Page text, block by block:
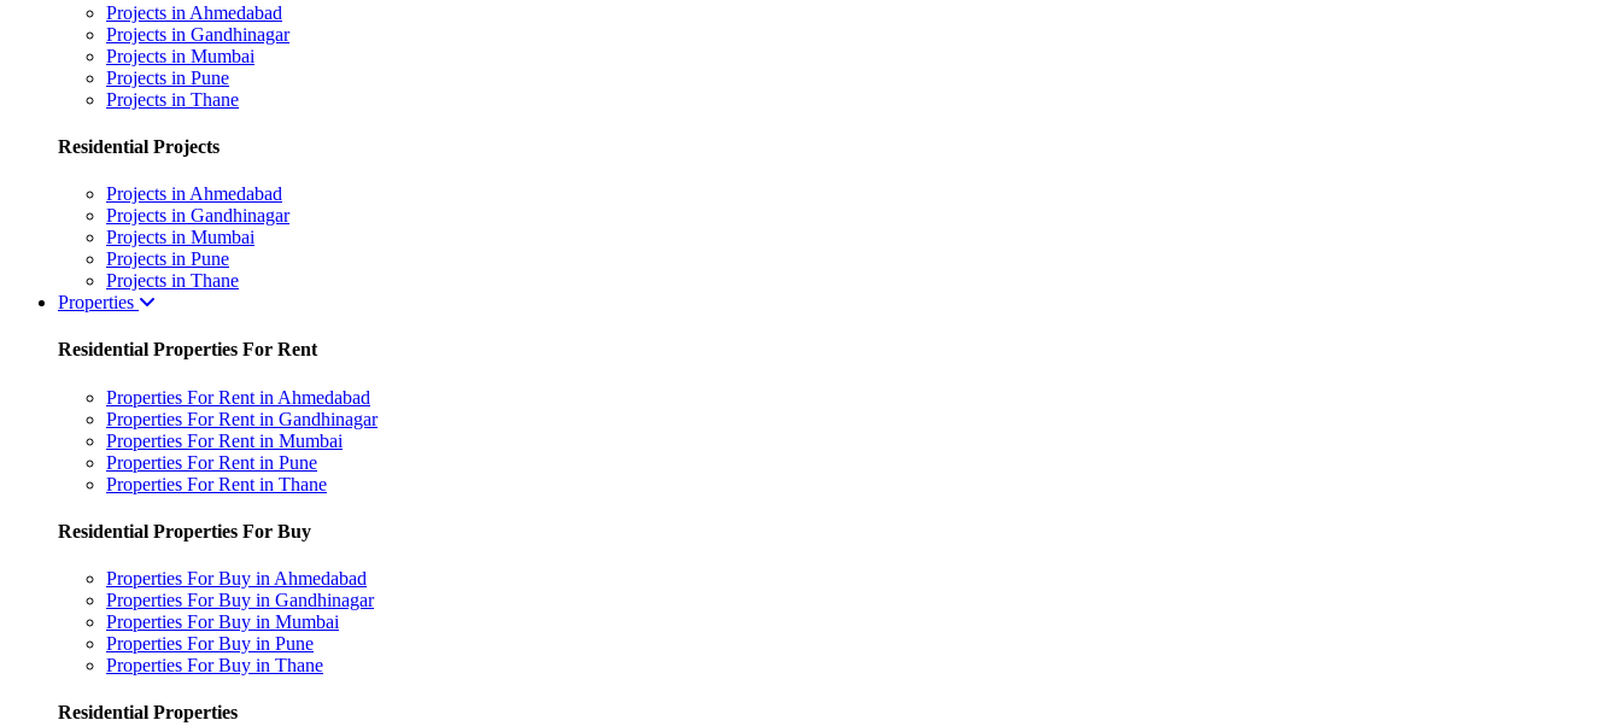
Projects in Ahmedabad
Projects in Gandhinagar
Projects in Mumbai
Projects in Pune
Projects in Thane
Residential Projects
Projects in Ahmedabad
Projects in Gandhinagar
Projects in Mumbai
Projects in Pune
Projects in Thane
Properties
Residential Properties For Rent
Properties For Rent in Ahmedabad
Properties For Rent in Gandhinagar
Properties For Rent in Mumbai
Properties For Rent in Pune
Properties For Rent in Thane
Residential Properties For Buy
Properties For Buy in Ahmedabad
Properties For Buy in Gandhinagar
Properties For Buy in Mumbai
Properties For Buy in Pune
Properties For Buy in Thane
Residential Properties